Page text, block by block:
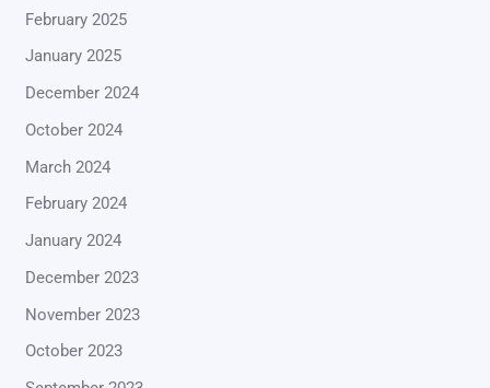
February 2025
January 2025
December 2024
October 2024
March 2024
February 2024
January 2024
December 2023
November 2023
October 2023